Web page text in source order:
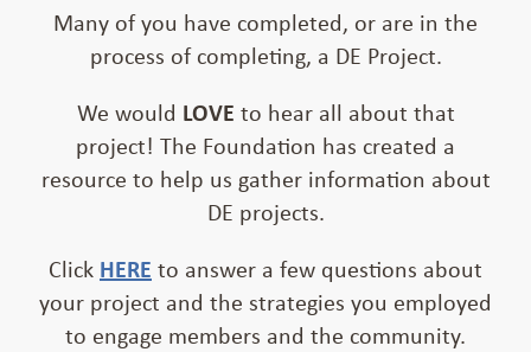
Many of you have completed, or are in the
process of completing, a DE Project.
We would LOVE to hear all about that
project! The Foundation has created a
resource to help us gather information about
DE projects.
Click HERE to answer a few questions about
your project and the strategies you employed
to engage members and the community.